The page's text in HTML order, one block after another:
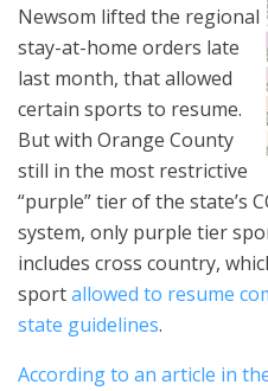
Newsom lifted the regional
stay-at-home orders late
last month, that allowed
certain sports to resume.
But with Orange County
still in the most restrictive
“purple” tier of the state’s
system, only purple tier
includes cross country,
sportallowed to resume
state guidelines.
According to an article in